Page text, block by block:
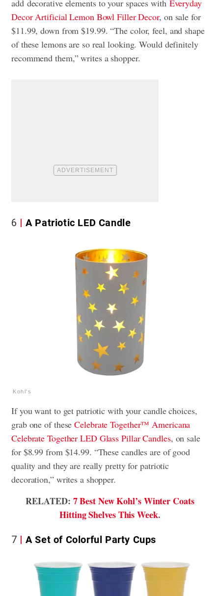
add decorative elements to your spaces with Everyday
Decor Artificial Lemon Bowl Filler Decor, on sale for
$11.99, down from $19.99. “The color, feel, and shape
of these lemons are so real looking. Would definitely
recommend them,” writes a shopper.
6 A Patriotic LED Candle
Kohl's
If you want to get patriotic with your candle choices,
grab one of theseCelebrate Together™ Americana
Celebrate Together LED Glass Pillar Candles, on sale
for $8.99 from $14.99. “These candles are of good
quality and they are really pretty for patriotic
decoration,” writes a shopper.
RELATED: 7 Best New Kohl’s Winter Coats
Hitting Shelves This Week.
7 A Set of Colorful Party Cups